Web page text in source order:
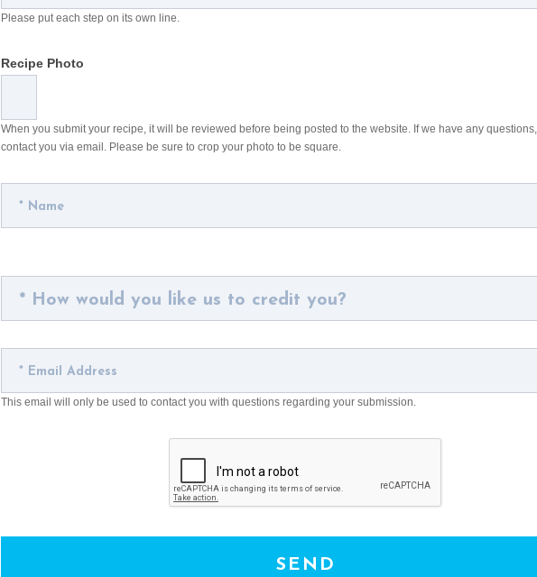
Please put each step on its own line.
Recipe Photo
When you submit your recipe, it will be reviewed before being posted to the website. If we have any questions,
contact you via email. Please be sure to crop your photo to be square.
This email will only be used to contact you with questions regarding your submission.
SEND